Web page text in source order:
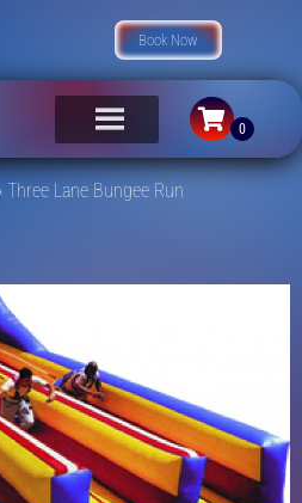
Book Now
Three Lane Bungee Run